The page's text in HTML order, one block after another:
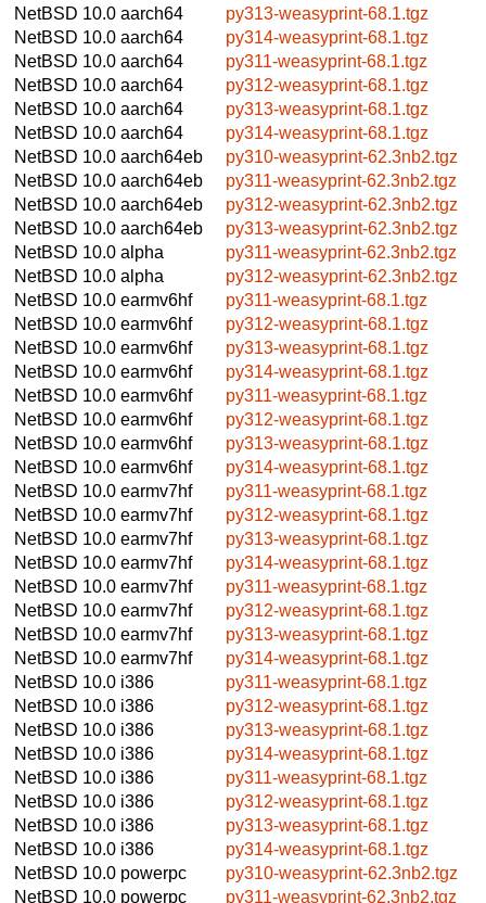
NetBSD 10.0 aarch64
py313-weasyprint-68.1.tgz
NetBSD 10.0 aarch64
py314-weasyprint-68.1.tgz
NetBSD 10.0 aarch64
py311-weasyprint-68.1.tgz
NetBSD 10.0 aarch64
py312-weasyprint-68.1.tgz
NetBSD 10.0 aarch64
py313-weasyprint-68.1.tgz
NetBSD 10.0 aarch64
py314-weasyprint-68.1.tgz
NetBSD 10.0 aarch64eb
py310-weasyprint-62.3nb2.tgz
NetBSD 10.0 aarch64eb
py311-weasyprint-62.3nb2.tgz
NetBSD 10.0 aarch64eb
py312-weasyprint-62.3nb2.tgz
NetBSD 10.0 aarch64eb
py313-weasyprint-62.3nb2.tgz
NetBSD 10.0 alpha
py311-weasyprint-62.3nb2.tgz
NetBSD 10.0 alpha
py312-weasyprint-62.3nb2.tgz
NetBSD 10.0 earmv6hf
py311-weasyprint-68.1.tgz
NetBSD 10.0 earmv6hf
py312-weasyprint-68.1.tgz
NetBSD 10.0 earmv6hf
py313-weasyprint-68.1.tgz
NetBSD 10.0 earmv6hf
py314-weasyprint-68.1.tgz
NetBSD 10.0 earmv6hf
py311-weasyprint-68.1.tgz
NetBSD 10.0 earmv6hf
py312-weasyprint-68.1.tgz
NetBSD 10.0 earmv6hf
py313-weasyprint-68.1.tgz
NetBSD 10.0 earmv6hf
py314-weasyprint-68.1.tgz
NetBSD 10.0 earmv7hf
py311-weasyprint-68.1.tgz
NetBSD 10.0 earmv7hf
py312-weasyprint-68.1.tgz
NetBSD 10.0 earmv7hf
py313-weasyprint-68.1.tgz
NetBSD 10.0 earmv7hf
py314-weasyprint-68.1.tgz
NetBSD 10.0 earmv7hf
py311-weasyprint-68.1.tgz
NetBSD 10.0 earmv7hf
py312-weasyprint-68.1.tgz
NetBSD 10.0 earmv7hf
py313-weasyprint-68.1.tgz
NetBSD 10.0 earmv7hf
py314-weasyprint-68.1.tgz
NetBSD 10.0 i386
py311-weasyprint-68.1.tgz
NetBSD 10.0 i386
py312-weasyprint-68.1.tgz
NetBSD 10.0 i386
py313-weasyprint-68.1.tgz
NetBSD 10.0 i386
py314-weasyprint-68.1.tgz
NetBSD 10.0 i386
py311-weasyprint-68.1.tgz
NetBSD 10.0 i386
py312-weasyprint-68.1.tgz
NetBSD 10.0 i386
py313-weasyprint-68.1.tgz
NetBSD 10.0 i386
py314-weasyprint-68.1.tgz
NetBSD 10.0 powerpc
py310-weasyprint-62.3nb2.tgz
NetBSD 10.0 powerpc py311-weasyprint-62.3nb2.tgz